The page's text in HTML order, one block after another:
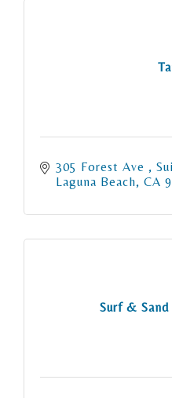
305 Forest Ave
Laguna Beach CA
Surf & Sand